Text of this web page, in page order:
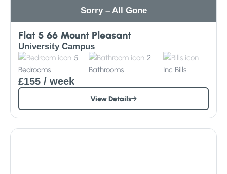
Sorry – All Gone
Flat 5 66 Mount Pleasant
University Campus
5
Bedrooms
2
Bathrooms
Inc Bills
£155 / week
View Details